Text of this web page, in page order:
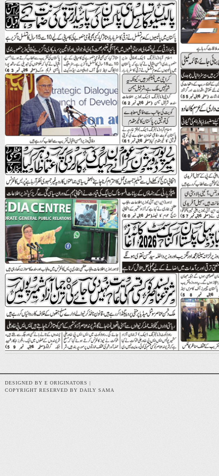
DESIGNED BY E ORIGINATORS |
COPYRIGHT RESERVED BY DAILY SAMA